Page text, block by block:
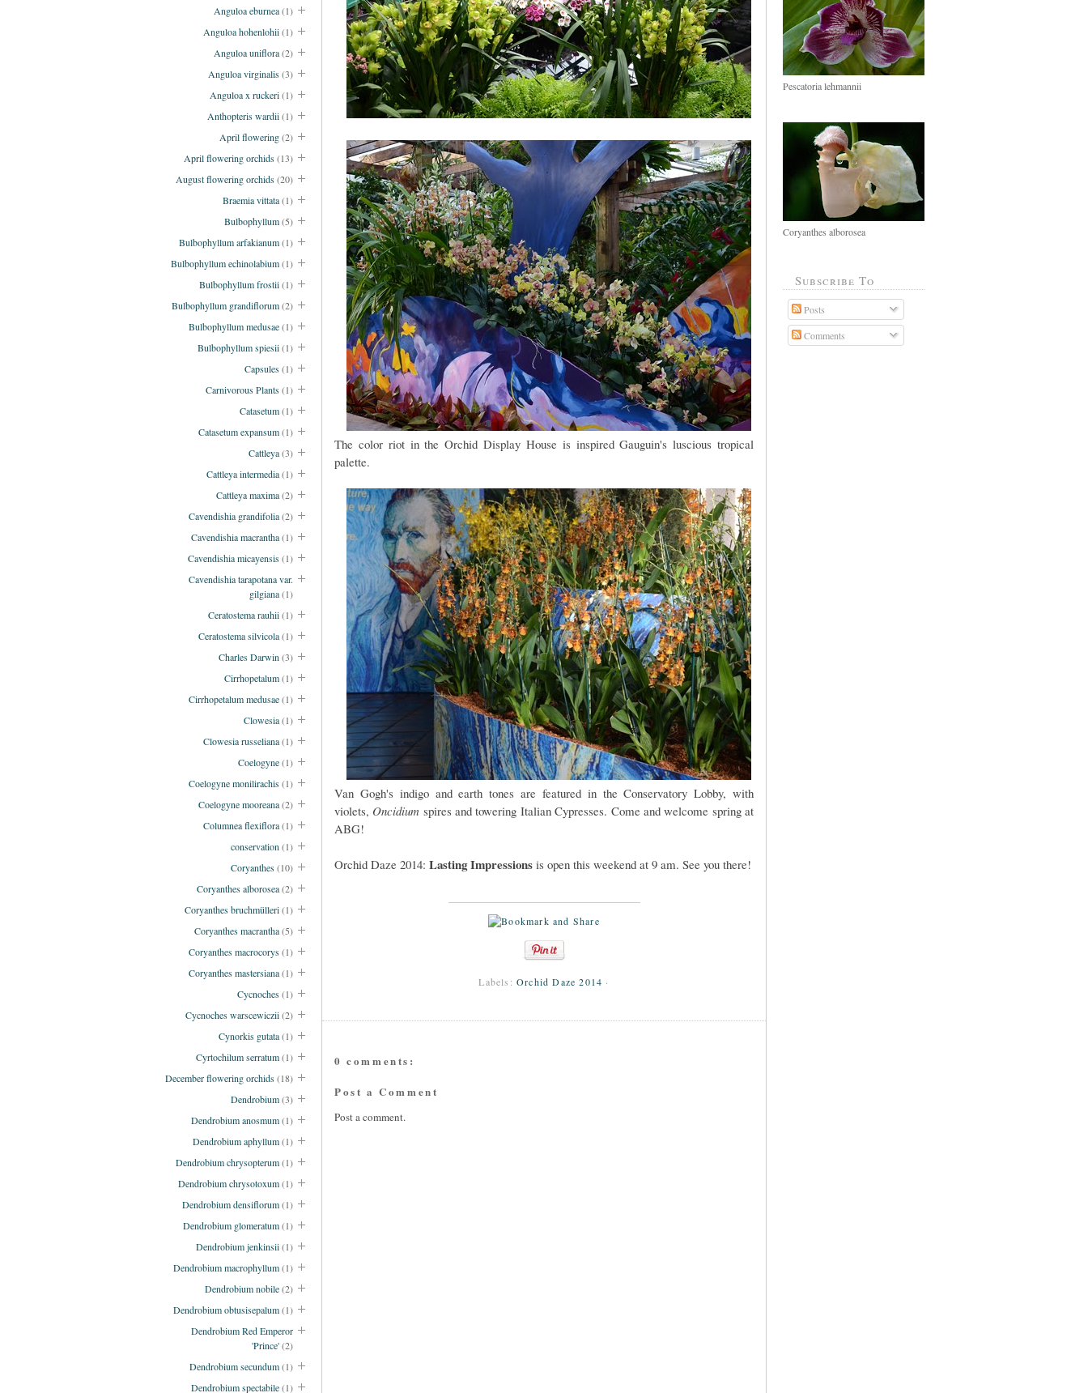
Anguloa eburnea(1)
Anguloa hohenlohii(1)
Anguloa uniflora(2)
Anguloa virginalis(3)
Anguloa x ruckeri(1)
Anthopteris wardii(1)
April flowering(2)
April flowering orchids(13)
August flowering orchids(20)
Braemia vittata(1)
Bulbophyllum(5)
Bulbophyllum arfakianum(1)
Bulbophyllum echinolabium(1)
Bulbophyllum frostii(1)
Bulbophyllum grandiflorum(2)
Bulbophyllum medusae(1)
Bulbophyllum spiesii(1)
Capsules(1)
Carnivorous Plants(1)
Catasetum(1)
Catasetum expansum(1)
Cattleya(3)
Cattleya intermedia(1)
Cattleya maxima(2)
Cavendishia grandifolia(2)
Cavendishia macrantha(1)
Cavendishia micayensis(1)
Cavendishia tarapotana var.
gilgiana(1)
Ceratostema rauhii(1)
Ceratostema silvicola(1)
Charles Darwin(3)
Cirrhopetalum(1)
Cirrhopetalum medusae(1)
Clowesia(1)
Clowesia russeliana(1)
Coelogyne(1)
Coelogyne monilirachis(1)
Coelogyne mooreana(2)
Columnea flexiflora(1)
conservation(1)
Coryanthes(10)
Coryanthes alborosea(2)
Coryanthes bruchmülleri(1)
Coryanthes macrantha(5)
Coryanthes macrocorys(1)
Coryanthes mastersiana(1)
Cycnoches(1)
Cycnoches warscewiczii(2)
Cynorkis gutata(1)
Cyrtochilum serratum(1)
December flowering orchids(18)
Dendrobium(3)
Dendrobium anosmum(1)
Dendrobium aphyllum(1)
Dendrobium chrysopterum(1)
Dendrobium chrysotoxum(1)
Dendrobium densiflorum(1)
Dendrobium glomeratum(1)
Dendrobium jenkinsii(1)
Dendrobium macrophyllum(1)
Dendrobium nobile(2)
Dendrobium obtusisepalum(1)
Dendrobium Red Emperor
'Prince'(2)
Dendrobium secundum(1)
Dendrobium spectabile(1)
The color riot in the Orchid Display House is inspired Gauguin's luscious tropical
palette.
Van Gogh's indigo and earth tones are featured in the Conservatory Lobby, with
violets, Oncidium spires and towering Italian Cypresses. Come and welcome spring at
ABG!
Orchid Daze 2014: Lasting Impressions is open this weekend at 9 am. See you there!
Labels: Orchid Daze 2014 ·
0 comments:
Post a Comment
Post a comment.
Pescatoria lehmannii
Coryanthes alborosea
Subscribe To
Posts
Comments